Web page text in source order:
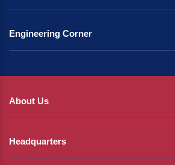
Engineering Corner
About Us
Headquarters